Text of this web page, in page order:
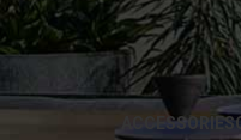
ACCESSORIES